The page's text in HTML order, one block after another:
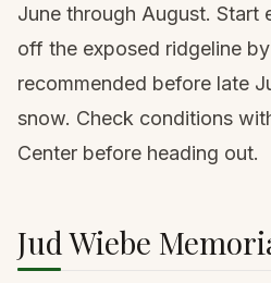
June through August. Start
off the exposed ridgeline
recommended before late
snow. Check conditions
Center before heading out.
Jud Wiebe